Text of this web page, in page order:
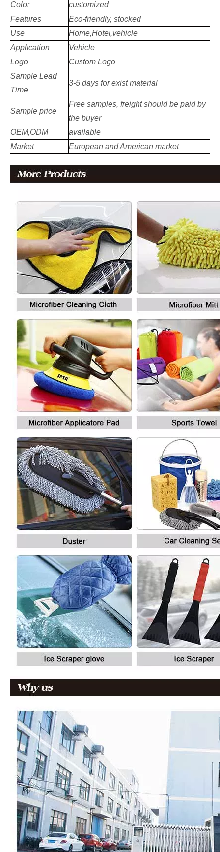
Color
customized
Features
Eco-friendly, stocked
Use
Home,Hotel,vehicle
Application
Vehicle
Logo
Custom Logo
Sample Lead
Time
3-5 days for exist material
Sample price
Free samples, freight should be paid by
the buyer
OEM,ODM
available
Market
European and American market